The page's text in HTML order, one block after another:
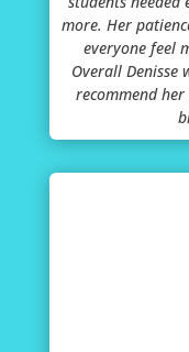
more. Her
everyone feel
Overall Denisse
recommend